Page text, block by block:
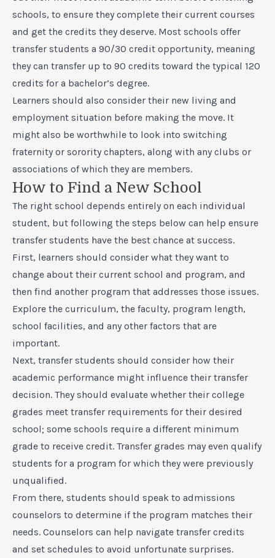
schools, to ensure they complete their current courses
and get the credits they deserve. Most schools offer
transfer students a 90/30 credit opportunity, meaning
they can transfer up to 90 credits toward the typical 120
credits for a bachelor’s degree.
Learners should also consider their new living and
employment situation before making the move. It
might also be worthwhile to look into switching
fraternity or sorority chapters, along with any clubs or
associations of which they are members.
How to Find a New School
The right school depends entirely on each individual
student, but following the steps below can help ensure
transfer students have the best chance at success.
First, learners should consider what they want to
change about their current school and program, and
then find another program that addresses those issues.
Explore the curriculum, the faculty, program length,
school facilities, and any other factors that are
important.
Next, transfer students should consider how their
academic performance might influence their transfer
decision. They should evaluate whether their college
grades meet transfer requirements for their desired
school; some schools require a different minimum
grade to receive credit. Transfer grades may even qualify
students for a program for which they were previously
unqualified.
From there, students should speak to admissions
counselors to determine if the program matches their
needs. Counselors can help navigate transfer credits
and set schedules to avoid unfortunate surprises.